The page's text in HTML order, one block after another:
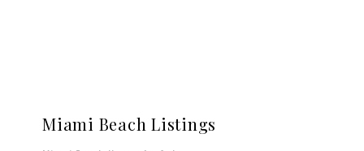
Miami Beach Listings